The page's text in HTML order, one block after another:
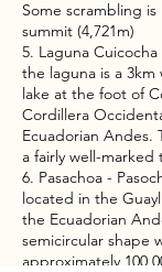
Some scrambling
summit (4,721m)
5. Laguna
the laguna is a
lake at the foot of
Cordillera
Ecuadorian Andes.
a fairly well-marked
6. Pasachoa -
located in the
the Ecuadorian
semicircular shape
approximately